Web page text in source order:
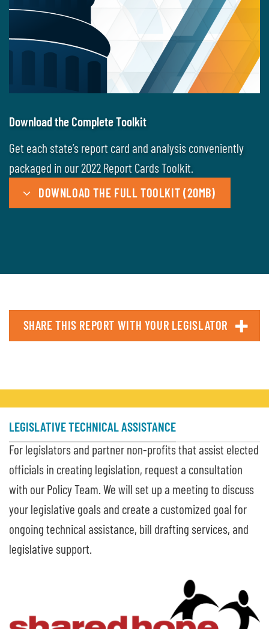
Download the Complete Toolkit
Get each state’s report card and analysis conveniently
packaged in our 2022 Report Cards Toolkit.
DOWNLOAD THE FULL TOOLKIT (20MB)
SHARE THIS REPORT WITH YOUR LEGISLATOR
LEGISLATIVE TECHNICAL ASSISTANCE
For legislators and partner non-profits that assist elected
officials in creating legislation, request a consultation
with our Policy Team. We will set up a meeting to discuss
your legislative goals and create a customized goal for
ongoing technical assistance, bill drafting services, and
legislative support.